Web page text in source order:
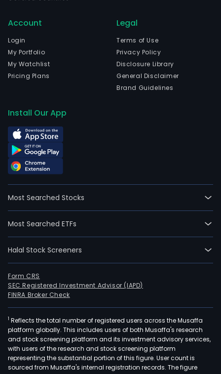
Account
Login
My Portfolio
My Watchlist
Pricing Plans
Legal
Terms of Use
Privacy Policy
Disclosure Library
General Disclaimer
Brand Guidelines
Install Our App
Most Searched Stocks
Most Searched ETFs
Halal Stock Screeners
Form CRS
SEC Registered Investment Advisor (IAPD)
FINRA Broker Check
1 Reflects the total number of registered users across the Musaffa
platform globally. This includes users of both Musaffa's research
and stock screening platform and its investment advisory services,
with users of the research and stock screening platform
representing the substantial portion of this figure. User count is
sourced from Musaffa's internal registration records. The figure